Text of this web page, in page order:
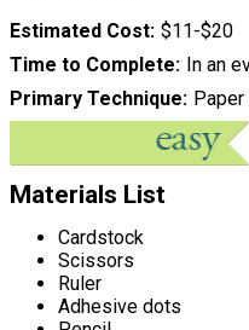
Estimated Cost $11-$20
Time to Complete In an
Primary Technique
Materials List
Cardstock
Scissors
Ruler
Adhesive dots